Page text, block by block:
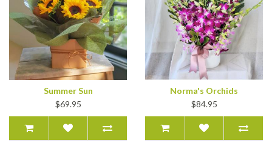
Summer Sun
$69.95
Norma's Orchids
$84.95